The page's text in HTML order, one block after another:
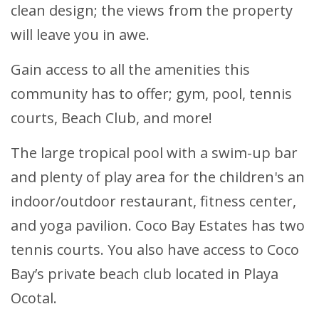
clean design; the views from the property
will leave you in awe.
Gain access to all the amenities this
community has to offer; gym, pool, tennis
courts, Beach Club, and more!
The large tropical pool with a swim-up bar
and plenty of play area for the children's an
indoor/outdoor restaurant, fitness center,
and yoga pavilion. Coco Bay Estates has two
tennis courts. You also have access to Coco
Bay’s private beach club located in Playa
Ocotal.